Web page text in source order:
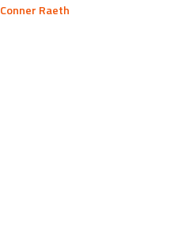
Conner Raeth